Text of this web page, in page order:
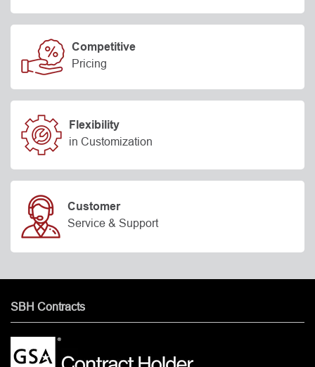
Competitive
Pricing
Flexibility
in Customization
Customer
Service & Support
SBH Contracts